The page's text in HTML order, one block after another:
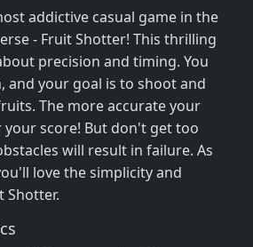
addictive casual game in the
- Fruit Shotter! This thrilling
precision and timing. You
and your goal is to shoot and
The more accurate your
score! But don't get too
will result in failure. As
love the simplicity and
Shotter.